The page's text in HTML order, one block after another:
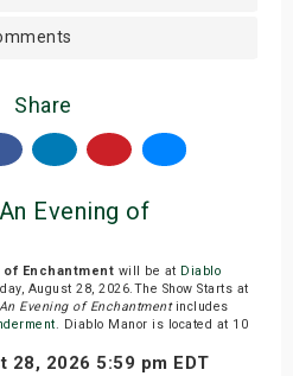
Share
Evening of
of Enchantment will be at Diablo
August 28, 2026.The Show Starts at
Evening of Enchantmentincludes
. Diablo Manor is located at 10
28, 2026 5:59 pm EDT